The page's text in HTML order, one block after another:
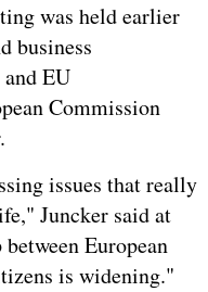
was held earlier
business
EU
Commission
issues that really
Juncker said at
European
is widening."